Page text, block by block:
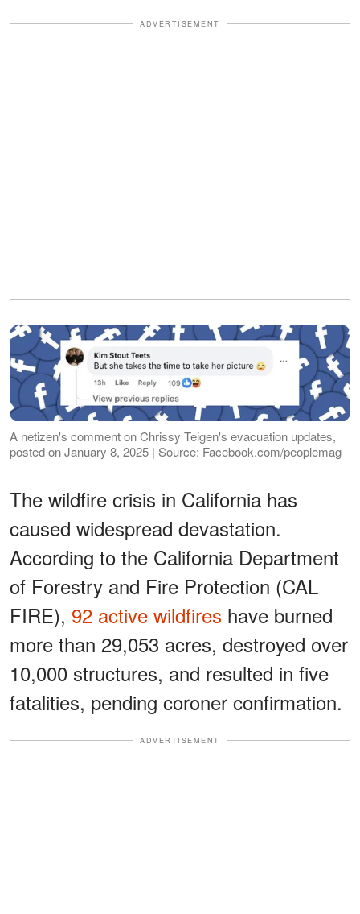
ADVERTISEMENT
A netizen's comment on Chrissy Teigen's evacuation updates,
posted on January 8, 2025 | Source: Facebook.com/peoplemag
The wildfire crisis in California has
caused widespread devastation.
According to the California Department
of Forestry and Fire Protection (CAL
FIRE), 92 active wildfires have burned
more than 29,053 acres, destroyed over
10,000 structures, and resulted in five
fatalities, pending coroner confirmation.
ADVERTISEMENT